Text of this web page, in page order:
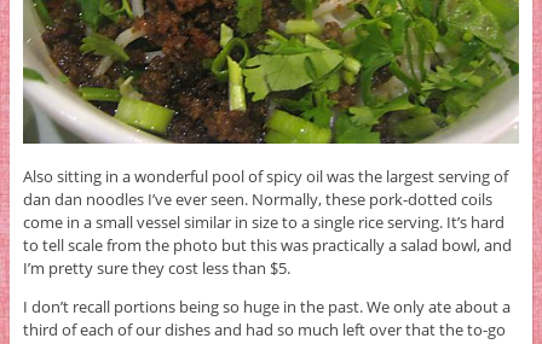
Also sitting in a wonderful pool of spicy oil was the largest serving of
dan dan noodles I’ve ever seen. Normally, these pork-dotted coils
come in a small vessel similar in size to a single rice serving. It’s hard
to tell scale from the photo but this was practically a salad bowl, and
I’m pretty sure they cost less than $5.
I don’t recall portions being so huge in the past. We only ate about a
third of each of our dishes and had so much left over that the to-go